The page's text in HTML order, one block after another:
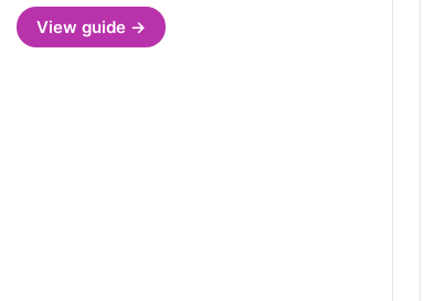
View guide →